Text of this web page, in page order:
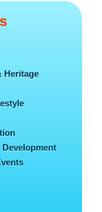
Heritage